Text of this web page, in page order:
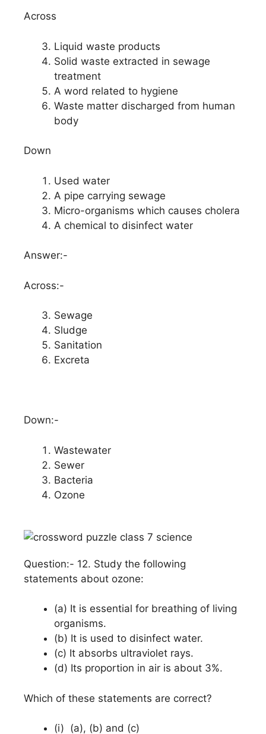
Across
Liquid waste products
Solid waste extracted in sewage
treatment
A word related to hygiene
Waste matter discharged from human
body
Down
Used water
A pipe carrying sewage
Micro-organisms which causes cholera
A chemical to disinfect water
Answer:-
Across:-
Sewage
Sludge
Sanitation
Excreta
Down:-
Wastewater
Sewer
Bacteria
Ozone
Question:- 12. Study the following
statements about ozone:
(a) It is essential for breathing of living
organisms.
(b) It is used to disinfect water.
(c) It absorbs ultraviolet rays.
(d) Its proportion in air is about 3%.
Which of these statements are correct?
(i) (a), (b) and (c)